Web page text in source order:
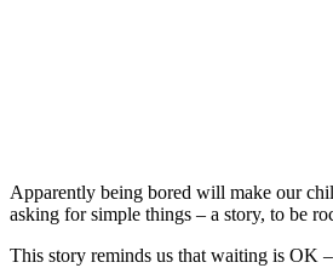
Apparently being bored will make our
asking for simple things – a story, to be
This story reminds us that waiting is OK